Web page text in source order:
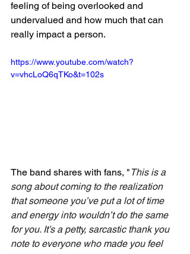
feeling of being overlooked and
undervalued and how much that can
really impact a person.
https://www.youtube.com/watch?
v=vhcLoQ6qTKo&t=102s
The band shares with fans, "This is a
song about coming to the realization
that someone you’ve put a lot of time
and energy into wouldn’t do the same
for you. It’s a petty, sarcastic thank you
note to everyone who made you feel